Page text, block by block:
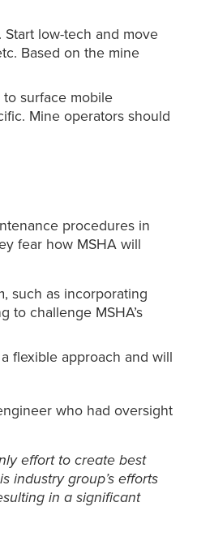
low-tech and move
Based on the mine
surface mobile
Mine operators should
procedures in
fear how MSHA will
such as incorporating
to challenge MSHA’s
flexible approach and will
who had oversight
effort to create best
industry group’s efforts
in a significant